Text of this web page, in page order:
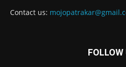
Contact us:
FOLLOW